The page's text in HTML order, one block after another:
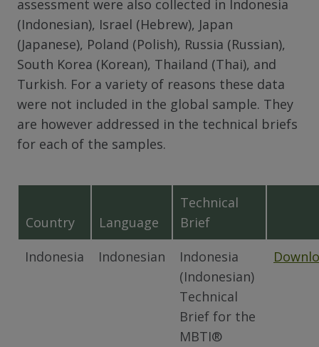
assessment were also collected in Indonesia
(Indonesian), Israel (Hebrew), Japan
(Japanese), Poland (Polish), Russia (Russian),
South Korea (Korean), Thailand (Thai), and
Turkish. For a variety of reasons these data
were not included in the global sample. They
are however addressed in the technical briefs
for each of the samples.
Country Language
Technical
Brief
Indonesia
Indonesian
Indonesia
(Indonesian)
Technical
Brief for the
MBTI®